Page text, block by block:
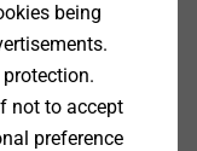
being
not to accept
preference